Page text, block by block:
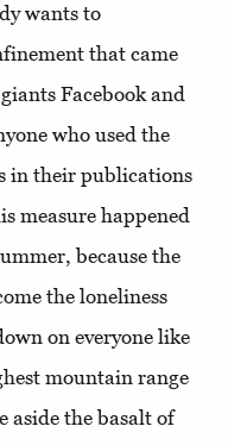
wants to
that came
Facebook and
who used the
in their publications
measure happened
because the
the loneliness
on everyone like
mountain range
aside the basalt of